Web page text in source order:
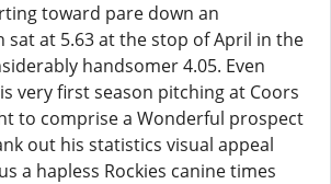
toward pare down an
sat at 5.63 at the stop of April in the
handsomer 4.05. Even
very first season pitching at Coors
to comprise a Wonderful prospect
out his statistics visual appeal
a hapless Rockies canine times